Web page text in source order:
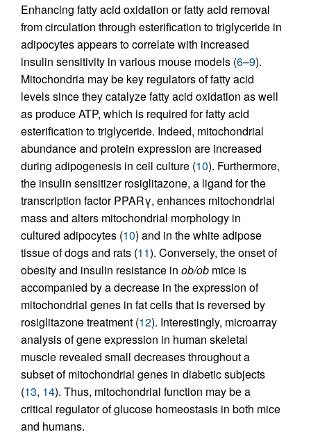
Enhancing fatty acid oxidation or fatty acid removal
from circulation through esterification to triglyceride in
adipocytes appears to correlate with increased
insulin sensitivity in various mouse models (6–9).
Mitochondria may be key regulators of fatty acid
levels since they catalyze fatty acid oxidation as well
as produce ATP, which is required for fatty acid
esterification to triglyceride. Indeed, mitochondrial
abundance and protein expression are increased
during adipogenesis in cell culture (10). Furthermore,
the insulin sensitizer rosiglitazone, a ligand for the
transcription factor PPARγ, enhances mitochondrial
mass and alters mitochondrial morphology in
cultured adipocytes (10) and in the white adipose
tissue of dogs and rats (11). Conversely, the onset of
obesity and insulin resistance in ob/ob mice is
accompanied by a decrease in the expression of
mitochondrial genes in fat cells that is reversed by
rosiglitazone treatment (12). Interestingly, microarray
analysis of gene expression in human skeletal
muscle revealed small decreases throughout a
subset of mitochondrial genes in diabetic subjects
(13, 14). Thus, mitochondrial function may be a
critical regulator of glucose homeostasis in both mice
and humans.